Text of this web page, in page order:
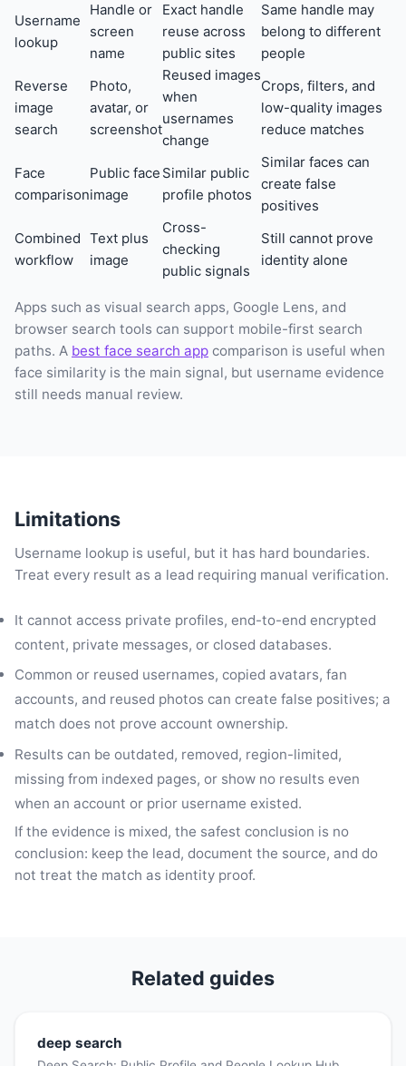
Username
lookup
Handle or
screen
name
Exact handle
reuse across
public sites
Same handle may
belong to different
people
Reverse
image
search
Photo,
avatar, or
screenshot
Reused images
when
usernames
change
Crops, filters, and
low-quality images
reduce matches
Face
comparison
Public face
image
Similar public
profile photos
Similar faces can
create false
positives
Combined
workflow
Text plus
image
Cross-
checking
public signals
Still cannot prove
identity alone
Apps such as visual search apps, Google Lens, and
browser search tools can support mobile-first search
paths. A best face search app comparison is useful when
face similarity is the main signal, but username evidence
still needs manual review.
Limitations
Username lookup is useful, but it has hard boundaries.
Treat every result as a lead requiring manual verification.
It cannot access private profiles, end-to-end encrypted
content, private messages, or closed databases.
Common or reused usernames, copied avatars, fan
accounts, and reused photos can create false positives; a
match does not prove account ownership.
Results can be outdated, removed, region-limited,
missing from indexed pages, or show no results even
when an account or prior username existed.
If the evidence is mixed, the safest conclusion is no
conclusion: keep the lead, document the source, and do
not treat the match as identity proof.
Related guides
deep search